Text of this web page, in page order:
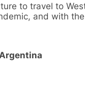
to travel to
and with